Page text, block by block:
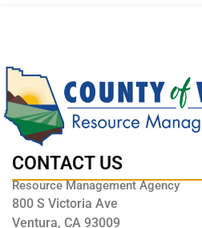
CONTACT US
Resource Management Agency
800 S Victoria Ave
Ventura, CA 93009